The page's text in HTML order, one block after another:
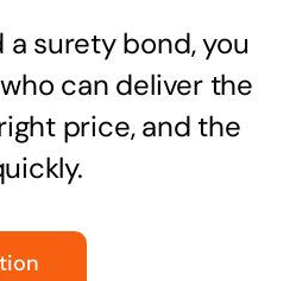
surety bond, you
can deliver the
price, and the